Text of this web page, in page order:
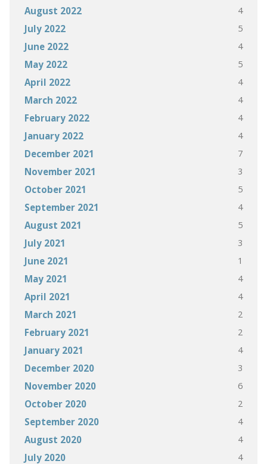
August 2022 4
July 2022 5
June 2022 4
May 2022 5
April 2022 4
March 2022 4
February 2022 4
January 2022 4
December 2021 7
November 2021 3
October 2021 5
September 2021 4
August 2021 5
July 2021 3
June 2021 1
May 2021 4
April 2021 4
March 2021 2
February 2021 2
January 2021 4
December 2020 3
November 2020 6
October 2020 2
September 2020 4
August 2020 4
July 2020 4